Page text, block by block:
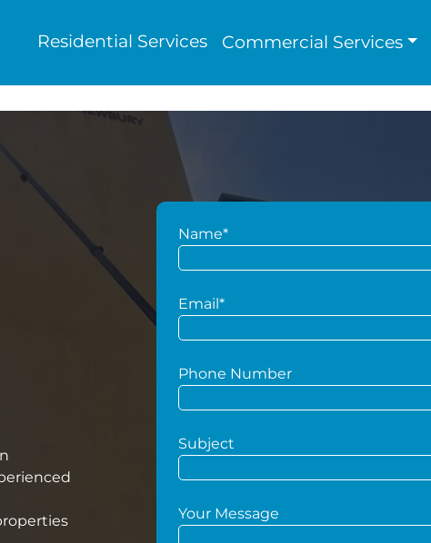
Residential Services Commercial Services
Name*
Email*
Phone Number
Subject
Your Message